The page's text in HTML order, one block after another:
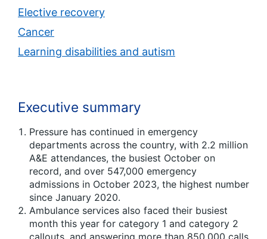
Elective recovery
Cancer
Learning disabilities and autism
Executive summary
Pressure has continued in emergency
departments across the country, with 2.2 million
A&E attendances, the busiest October on
record, and over 547,000 emergency
admissions in October 2023, the highest number
since January 2020.
Ambulance services also faced their busiest
month this year for category 1 and category 2